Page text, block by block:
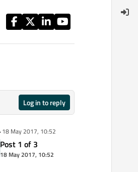
Log in to reply
18 May 2017, 10:52
Post 1 of 3
18 May 2017, 10:52